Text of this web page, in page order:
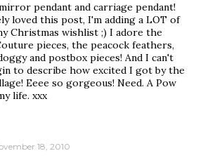
pendant and carriage pendant!
loved this post, I'm adding a LOT of
Christmas wishlist ;) I adore the
pieces, the peacock feathers,
and postbox pieces! And I can't
to describe how excited I got by the
Eeee so gorgeous! Need. A Pow
life. xxx
18, 2010